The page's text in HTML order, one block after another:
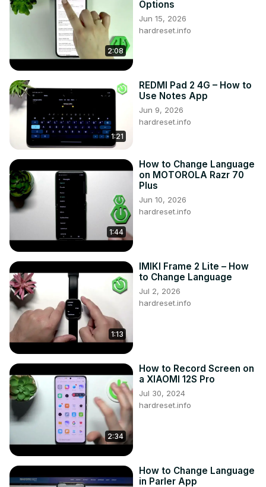
Follow us on Instagram ►
https://www.instagram.com/hardreset.info
Like us on Facebook ►
https://www.facebook.com/hardresetinfo/
https://twitter.com/HardResetI
2:08
Options
Jun 15, 2026
hardreset.info
1:21
REDMI Pad 2 4G – How to
Use Notes App
Jun 9, 2026
hardreset.info
1:44
How to Change Language
on MOTOROLA Razr 70
Plus
Jun 10, 2026
hardreset.info
1:13
IMIKI Frame 2 Lite – How
to Change Language
Jul 2, 2026
hardreset.info
2:34
How to Record Screen on
a XIAOMI 12S Pro
Jul 30, 2024
hardreset.info
How to Change Language
in Parler App